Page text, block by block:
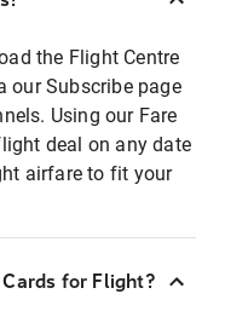
the Flight Centre
our Subscribe page
Using our Fare
deal on any date
airfare to fit your
for Flight?